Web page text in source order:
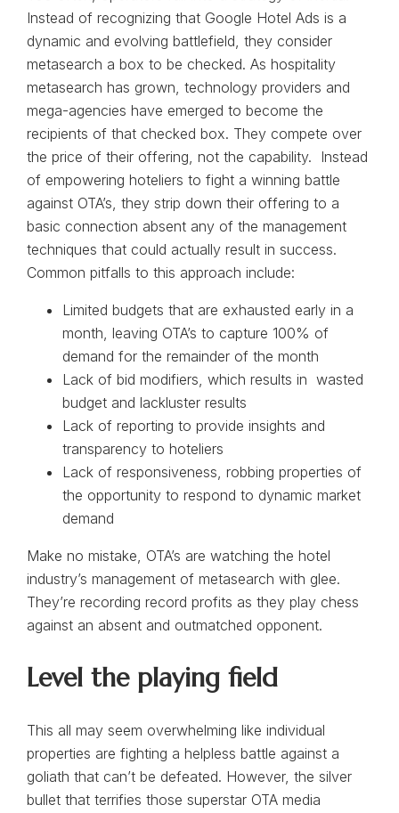
Instead of recognizing that Google Hotel Ads is a
dynamic and evolving battlefield, they consider
metasearch a box to be checked. As hospitality
metasearch has grown, technology providers and
mega-agencies have emerged to become the
recipients of that checked box. They compete over
the price of their offering, not the capability. Instead
of empowering hoteliers to fight a winning battle
against OTA’s, they strip down their offering to a
basic connection absent any of the management
techniques that could actually result in success.
Common pitfalls to this approach include:
Limited budgets that are exhausted early in a
month, leaving OTA’s to capture 100% of
demand for the remainder of the month
Lack of bid modifiers, which results in wasted
budget and lackluster results
Lack of reporting to provide insights and
transparency to hoteliers
Lack of responsiveness, robbing properties of
the opportunity to respond to dynamic market
demand
Make no mistake, OTA’s are watching the hotel
industry’s management of metasearch with glee.
They’re recording record profits as they play chess
against an absent and outmatched opponent.
Level the playing field
This all may seem overwhelming like individual
properties are fighting a helpless battle against a
goliath that can’t be defeated. However, the silver
bullet that terrifies those superstar OTA media